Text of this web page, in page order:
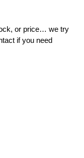
or price… we try
if you need